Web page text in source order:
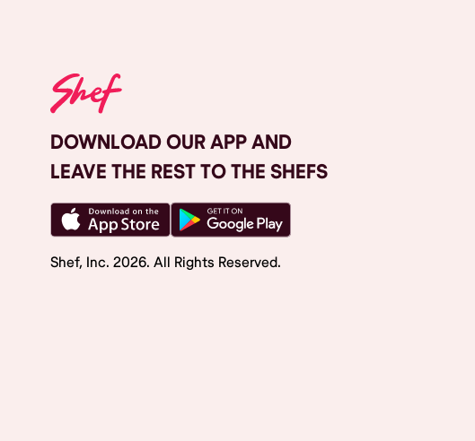
DOWNLOAD OUR APP AND
LEAVE THE REST TO THE SHEFS
Shef, Inc. 2026. All Rights Reserved.